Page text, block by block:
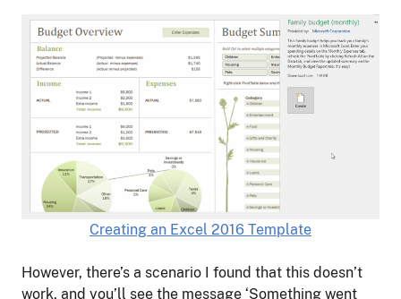
Creating an Excel 2016 Template
However, there’s a scenario I found that this doesn’t
work, and you’ll see the message ‘Something went